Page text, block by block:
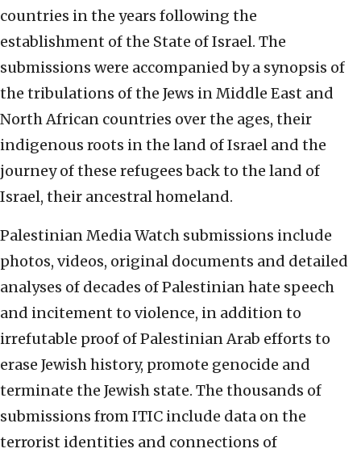
countries in the years following the
establishment of the State of Israel. The
submissions were accompanied by a synopsis of
the tribulations of the Jews in Middle East and
North African countries over the ages, their
indigenous roots in the land of Israel and the
journey of these refugees back to the land of
Israel, their ancestral homeland.
Palestinian Media Watch submissions include
photos, videos, original documents and detailed
analyses of decades of Palestinian hate speech
and incitement to violence, in addition to
irrefutable proof of Palestinian Arab efforts to
erase Jewish history, promote genocide and
terminate the Jewish state. The thousands of
submissions from ITIC include data on the
terrorist identities and connections of